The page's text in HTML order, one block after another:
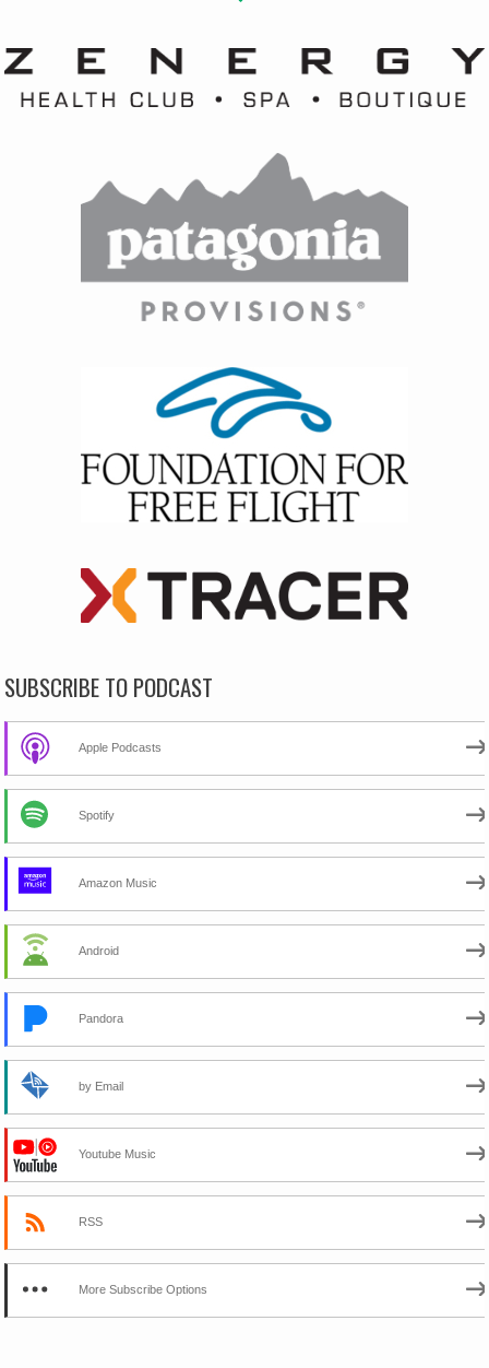
SUBSCRIBE TO PODCAST
Apple Podcasts
Spotify
Amazon Music
Android
Pandora
by Email
Youtube Music
RSS
More Subscribe Options